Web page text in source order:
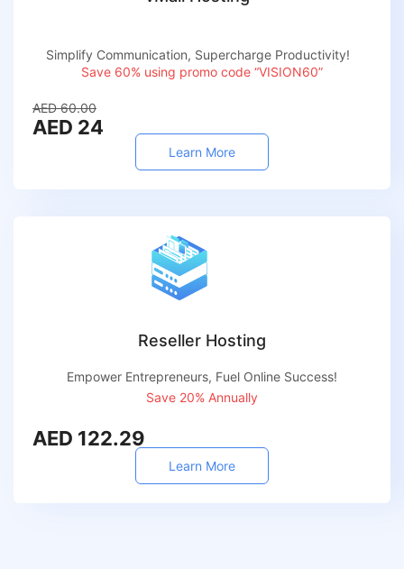
Simplify Communication, Supercharge Productivity!
Save 60% using promo code “VISION60”
AED 60.00
AED 24
Learn More
Reseller Hosting
Empower Entrepreneurs, Fuel Online Success!
Save 20% Annually
AED 122.29
Learn More